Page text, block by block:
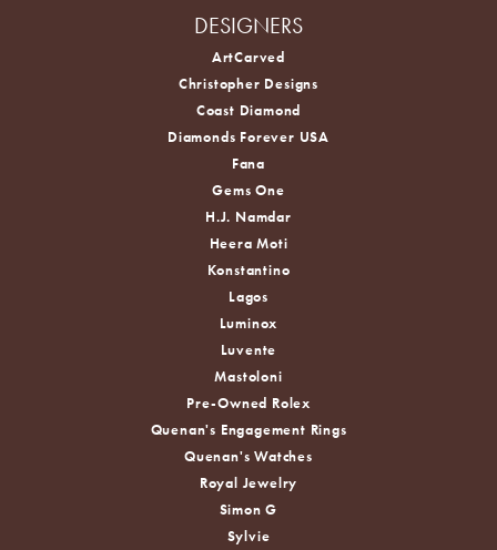
DESIGNERS
ArtCarved
Christopher Designs
Coast Diamond
Diamonds Forever USA
Fana
Gems One
H.J. Namdar
Heera Moti
Konstantino
Lagos
Luminox
Luvente
Mastoloni
Pre-Owned Rolex
Quenan's Engagement Rings
Quenan's Watches
Royal Jewelry
Simon G
Sylvie